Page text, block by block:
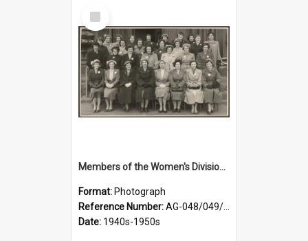
Select
Item
Members of the Women's Division of Federated Farmers in front of First Church, Dunedin
Format: Photograph
Reference Number:AG-048/049/001
Date: 1940s-1950s